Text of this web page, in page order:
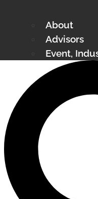
About
Advisors
Event,